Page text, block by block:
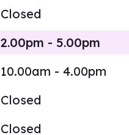
Closed
2.00pm - 5.00pm
10.00am - 4.00pm
Closed
Closed